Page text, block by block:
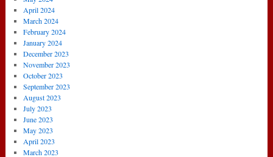
April 2024
March 2024
February 2024
January 2024
December 2023
November 2023
October 2023
September 2023
August 2023
July 2023
June 2023
May 2023
April 2023
March 2023